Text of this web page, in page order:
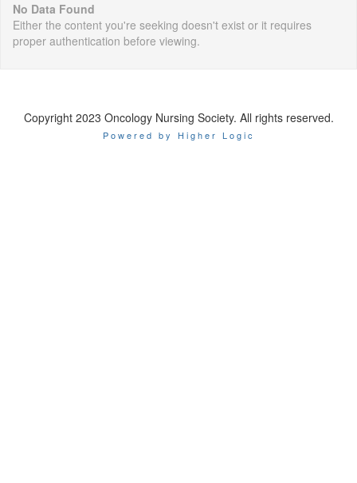
No Data Found
Either the content you're seeking doesn't exist or it requires
proper authentication before viewing.
Copyright 2023 Oncology Nursing Society. All rights reserved.
Powered by Higher Logic